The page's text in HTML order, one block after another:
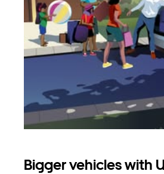
Bigger vehicles with